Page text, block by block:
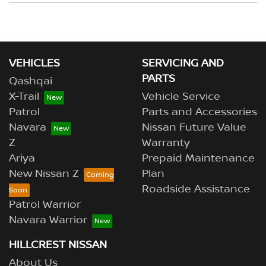
scenario.
VEHICLES
Qashqai
X-Trail
Patrol
Navara
Z
Ariya
New Nissan Z
Patrol Warrior
Navara Warrior
SERVICING AND
PARTS
Vehicle Service
Parts and Accessories
Nissan Future Value
Warranty
Prepaid Maintenance
Plan
Roadside Assistance
HILLCREST NISSAN
About Us